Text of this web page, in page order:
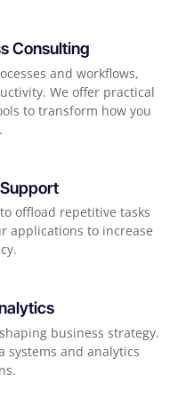
Consulting
and workflows,
We offer practical
to transform how you
offload repetitive tasks
applications to increase
business strategy.
systems and analytics